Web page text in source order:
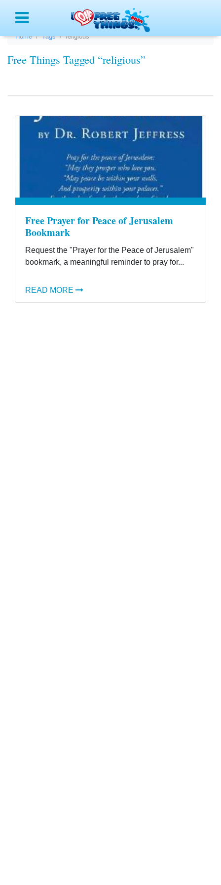
Home Tags religious
Free Things Tagged “religious”
Free Prayer for Peace of Jerusalem
Bookmark
Request the "Prayer for the Peace of Jerusalem"
bookmark, a meaningful reminder to pray for...
READ MORE
Menu